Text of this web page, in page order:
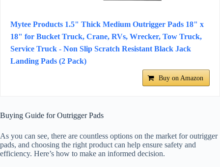
Mytee Products 1.5" Thick Medium Outrigger Pads 18" x
18" for Bucket Truck, Crane, RVs, Wrecker, Tow Truck,
Service Truck - Non Slip Scratch Resistant Black Jack
Landing Pads (2 Pack)
Buy on Amazon
Buying Guide for Outrigger Pads
As you can see, there are countless options on the market for outrigger
pads, and choosing the right product can help ensure safety and
efficiency. Here’s how to make an informed decision.